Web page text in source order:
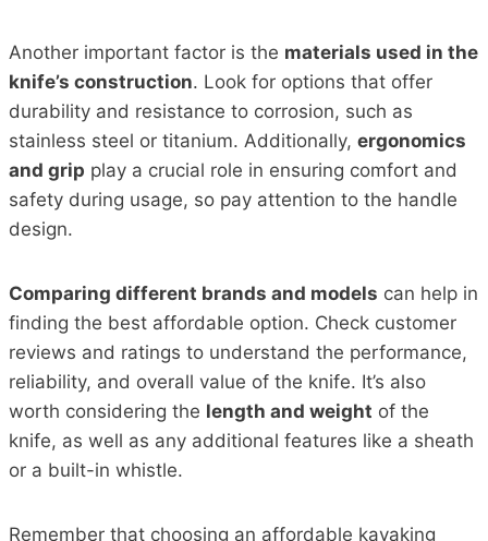
Another important factor is the materials used in the
knife’s construction. Look for options that offer
durability and resistance to corrosion, such as
stainless steel or titanium. Additionally, ergonomics
and grip play a crucial role in ensuring comfort and
safety during usage, so pay attention to the handle
design.
Comparing different brands and models can help in
finding the best affordable option. Check customer
reviews and ratings to understand the performance,
reliability, and overall value of the knife. It’s also
worth considering the length and weight of the
knife, as well as any additional features like a sheath
or a built-in whistle.
Remember that choosing an affordable kayaking